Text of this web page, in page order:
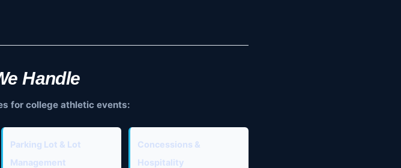
Handle
for college athletic events:
Parking Lot & Lot
Management
Concessions &
Hospitality